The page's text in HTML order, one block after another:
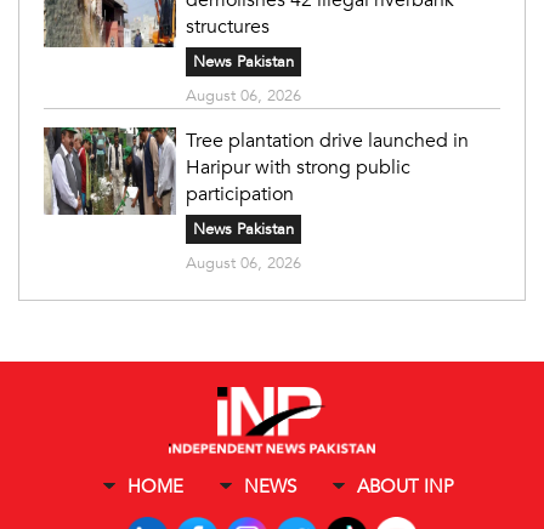
structures
News Pakistan
August 06, 2026
Tree plantation drive launched in
Haripur with strong public
participation
News Pakistan
August 06, 2026
HOME NEWS ABOUT INP